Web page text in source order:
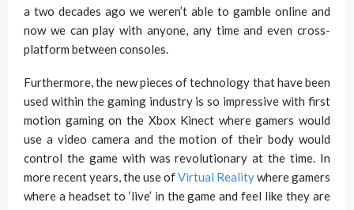
a two decades ago we weren’t able to gamble online and
now we can play with anyone, any time and even cross-
platform between consoles.
Furthermore, the new pieces of technology that have been
used within the gaming industry is so impressive with first
motion gaming on the Xbox Kinect where gamers would
use a video camera and the motion of their body would
control the game with was revolutionary at the time. In
more recent years, the use ofVirtual Realitywhere gamers
where a headset to ‘live’ in the game and feel like they are